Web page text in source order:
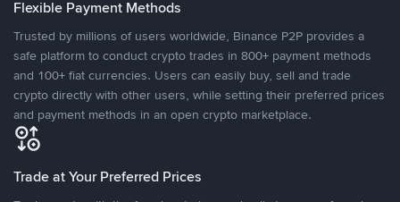
Flexible Payment Methods
Trusted by millions of users worldwide, Binance P2P provides a
safe platform to conduct crypto trades in 800+ payment methods
and 100+ fiat currencies. Users can easily buy, sell and trade
crypto directly with other users, while setting their preferred prices
and payment methods in an open crypto marketplace.
Trade at Your Preferred Prices